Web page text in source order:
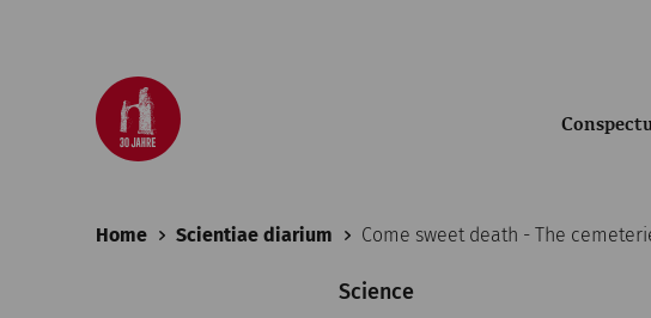
Home Scientiae diarium Come sweet death - The
Science